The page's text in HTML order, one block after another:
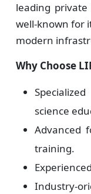
leading
well-known for
modern
Why Choose
science
Advanced
training.
Industry-